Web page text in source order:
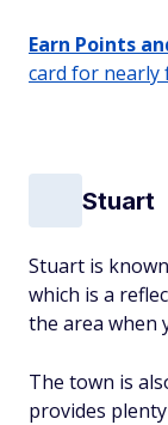
Earn Points
card for nearly
Stuart
Stuart is
which is a
the area when
The town is
provides